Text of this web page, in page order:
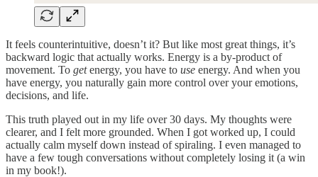
It feels counterintuitive, doesn’t it? But like most great things, it’s
backward logic that actually works. Energy is a by-product of
movement. To getenergy, you have to use energy. And when you
have energy, you naturally gain more control over your emotions,
decisions, and life.
This truth played out in my life over 30 days. My thoughts were
clearer, and I felt more grounded. When I got worked up, I could
actually calm myself down instead of spiraling. I even managed to
have a few tough conversations without completely losing it (a win
in my book!).